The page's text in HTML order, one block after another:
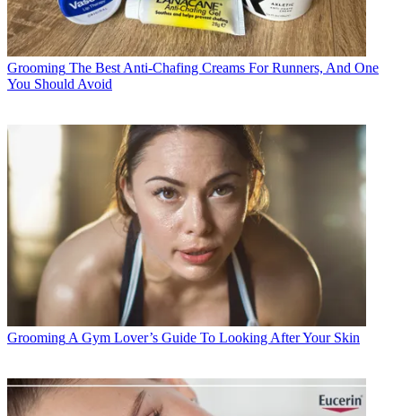
Grooming The Best Anti-Chafing Creams For Runners, And One
You Should Avoid
Grooming A Gym Lover’s Guide To Looking After Your Skin